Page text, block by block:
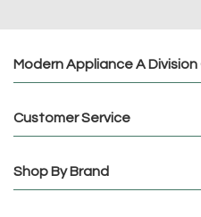
Modern Appliance A
Customer Service
Shop By Brand